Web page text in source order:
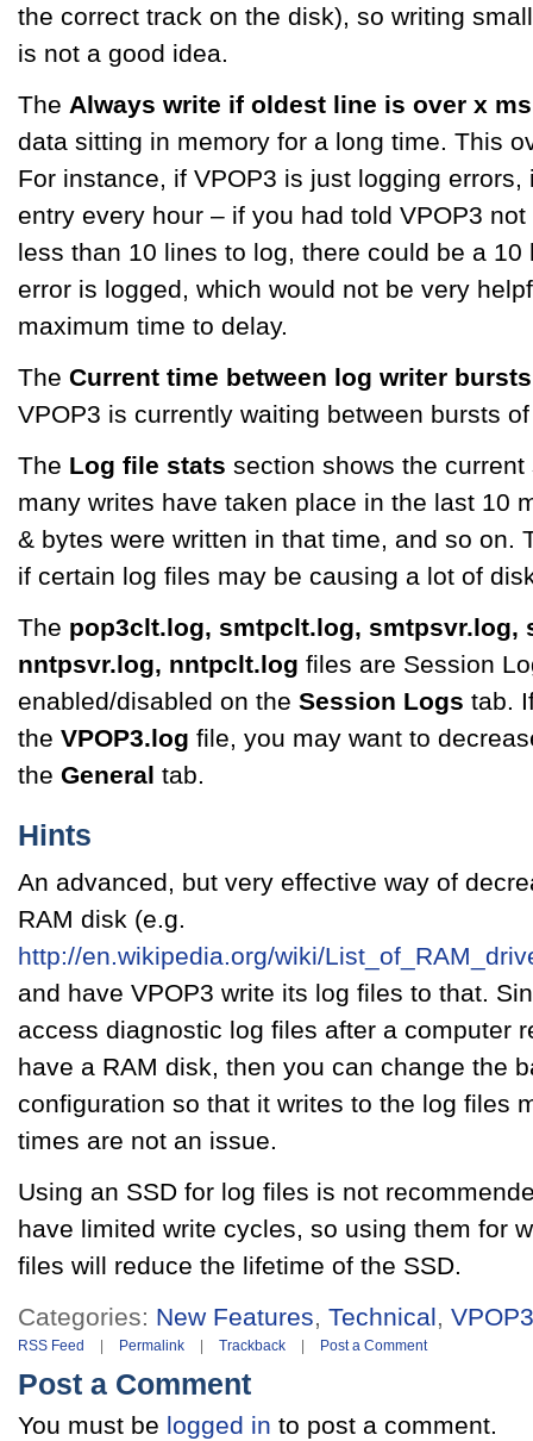
the correct track on the disk), so writing
is not a good idea.
The Always write if oldest line is over x
data sitting in memory for a long time. This
For instance, if VPOP3 is just logging
entry every hour – if you had told VPOP3
less than 10 lines to log, there could be a
error is logged, which would not be very
maximum time to delay.
The Current time between log writer bursts
VPOP3 is currently waiting between bursts
The Log file stats section shows the
many writes have taken place in the last 10
& bytes were written in that time, and so on.
if certain log files may be causing a lot of
The pop3clt.log, smtpclt.log, smtpsvr.log,
nntpsvr.log, nntpclt.log files are Session
enabled/disabled on the Session Logs tab.
the VPOP3.log file, you may want to
the General tab.
Hints
An advanced, but very effective way of
RAM disk (e.g.
http://en.wikipedia.org/wiki/
and have VPOP3 write its log files to that.
access diagnostic log files after a computer
have a RAM disk, then you can change the
configuration so that it writes to the log files
times are not an issue.
Using an SSD for log files is not
have limited write cycles, so using them for
files will reduce the lifetime of the SSD.
Categories: New Features, Technical, VPOP3
RSS Feed Permalink Trackback Post a Comment
Post a Comment
You must be logged in to post a comment.